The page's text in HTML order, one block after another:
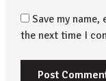
Save my
the next time I